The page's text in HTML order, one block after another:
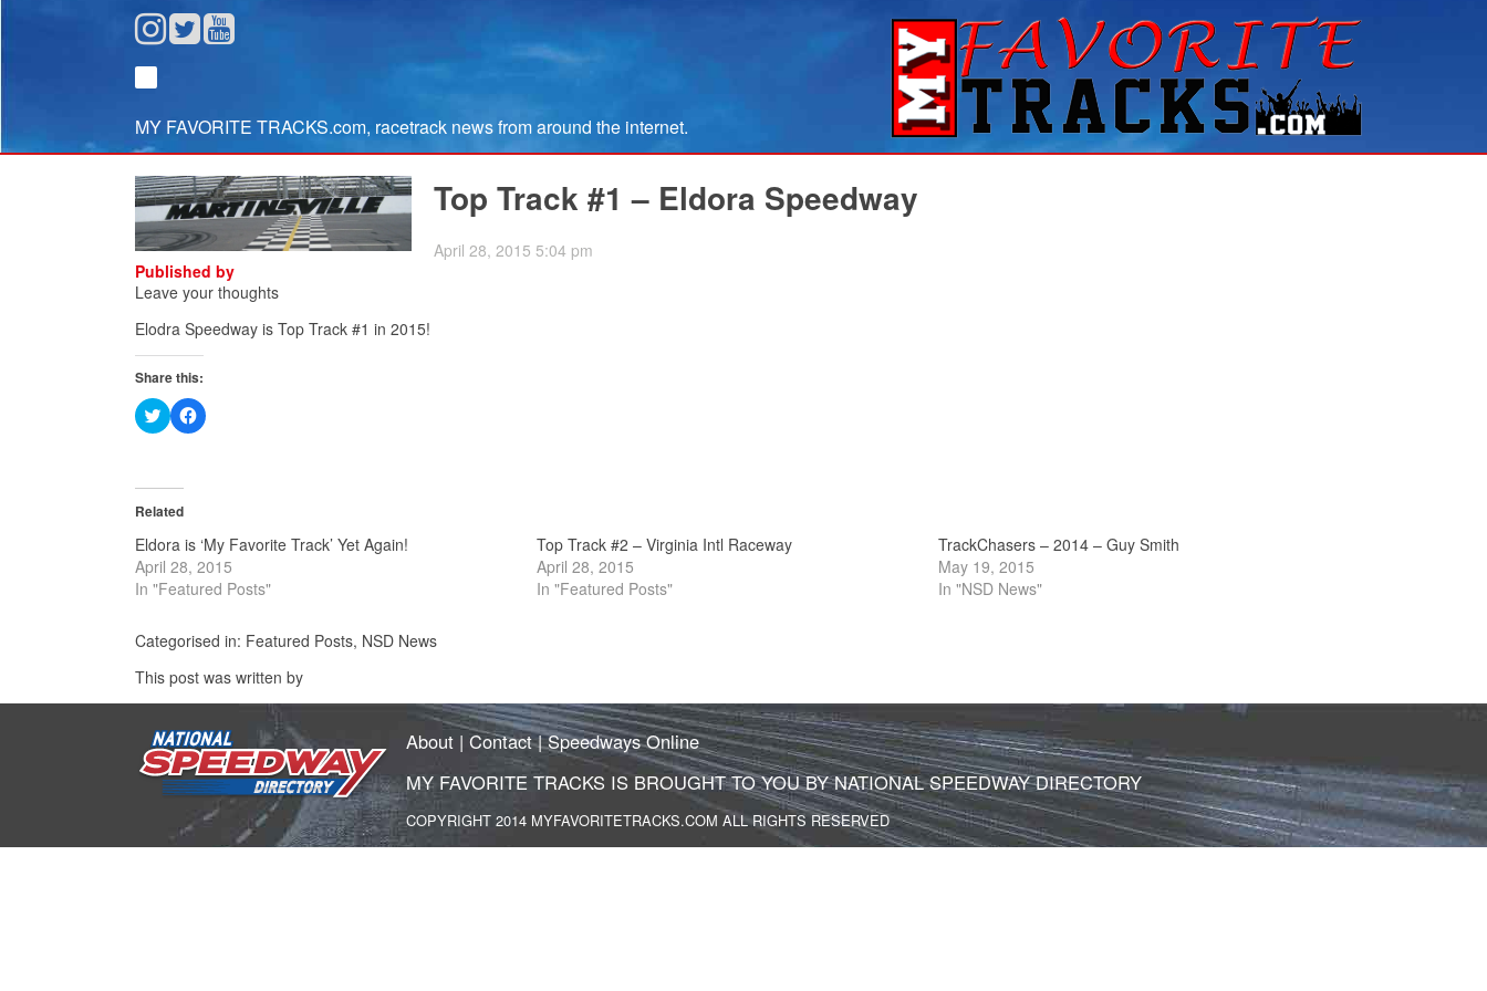
MY FAVORITE TRACKS.com, racetrack news from around the internet.
Top Track #1 – Eldora Speedway
April 28, 2015 5:04 pm
Published by
Leave your thoughts
Elodra Speedway is Top Track #1 in 2015!
Share this:
Click
to
(Opens
new
Click
to
Related
Eldora is ‘My Favorite Track’ Yet Again!
April 28, 2015
In "Featured Posts"
Top Track #2 – Virginia Intl Raceway
April 28, 2015
In "Featured Posts"
TrackChasers – 2014 – Guy Smith
May 19, 2015
In "NSD News"
Categorised in: Featured Posts, NSD News
This post was written by
About | Contact|Speedways Online
MY FAVORITE TRACKS IS BROUGHT TO YOU BY NATIONAL SPEEDWAY DIRECTORY
COPYRIGHT 2014 MYFAVORITETRACKS.COM ALL RIGHTS RESERVED